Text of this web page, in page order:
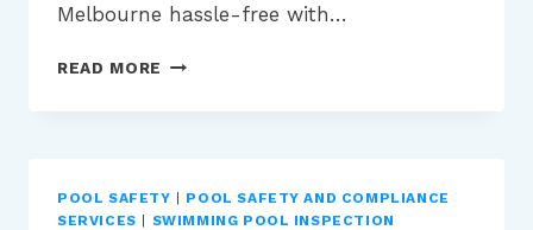
Melbourne hassle-free with…
READ MORE HOW
THE
ENSURE
POOL SAFETY
POOL SAFETY AND COMPLIANCE
SERVICES
SWIMMING POOL INSPECTION